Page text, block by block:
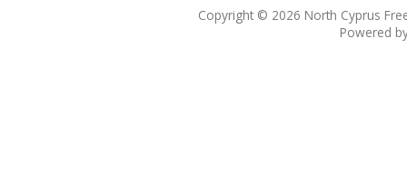
Copyright © 2026 North Cyprus
Powered